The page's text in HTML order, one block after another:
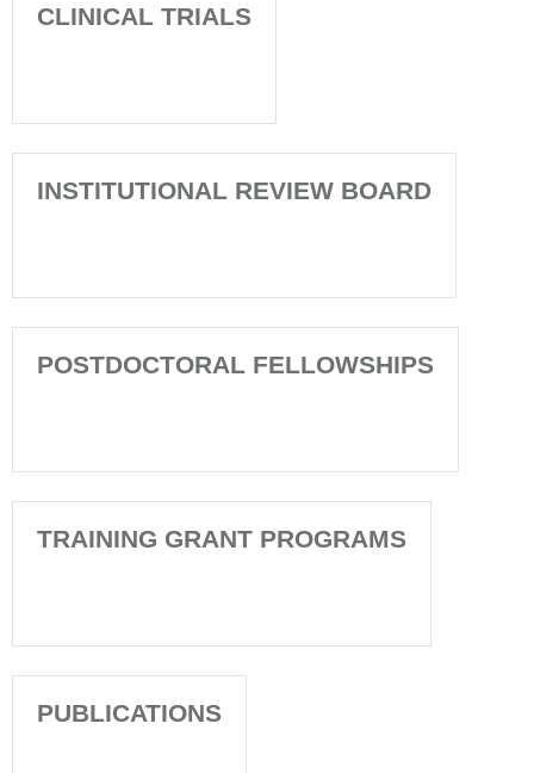
CLINICAL TRIALS
INSTITUTIONAL REVIEW BOARD
POSTDOCTORAL FELLOWSHIPS
TRAINING GRANT PROGRAMS
PUBLICATIONS